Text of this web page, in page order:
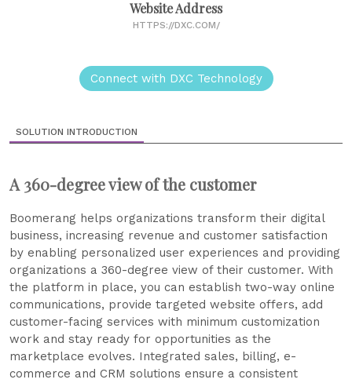
Website Address
HTTPS://DXC.COM/
Connect with DXC Technology
SOLUTION INTRODUCTION
A 360-degree view of the customer
Boomerang helps organizations transform their digital
business, increasing revenue and customer satisfaction
by enabling personalized user experiences and providing
organizations a 360-degree view of their customer. With
the platform in place, you can establish two-way online
communications, provide targeted website offers, add
customer-facing services with minimum customization
work and stay ready for opportunities as the
marketplace evolves. Integrated sales, billing, e-
commerce and CRM solutions ensure a consistent